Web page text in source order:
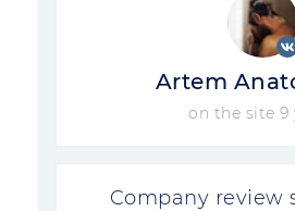
Artem
on the site 9
Company review